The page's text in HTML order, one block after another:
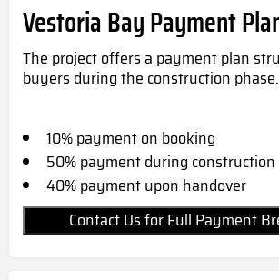
Vestoria Bay Payment
The project offers a payment plan
buyers during the construction phase.
10% payment on booking
50% payment during construction
40% payment upon handover
Contact Us for Full Payment